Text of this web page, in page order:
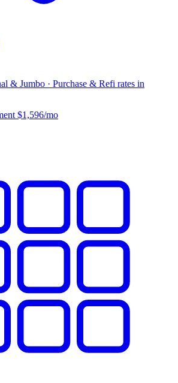
& Jumbo · Purchase & Refi rates in
$1,596/mo